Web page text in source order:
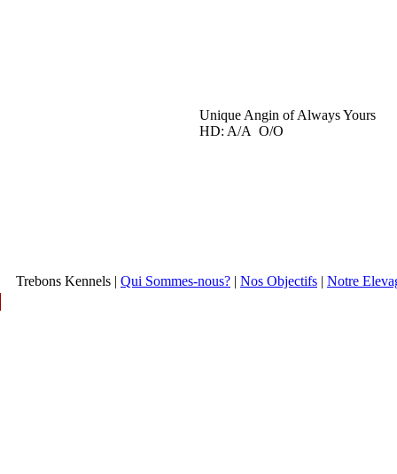
Unique Angin of Always Yours
HD: A/A O/O
Trebons Kennels | Qui Sommes-nous? | Nos Objectifs | Notre